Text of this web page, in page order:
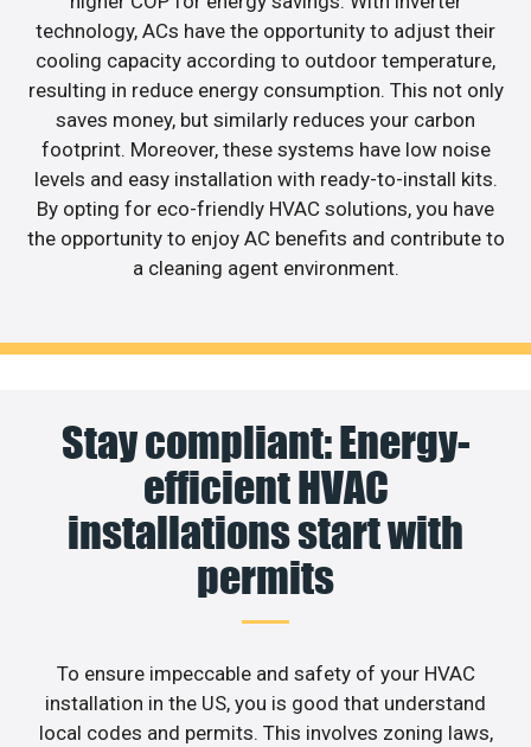
technology, ACs have the opportunity to adjust their
cooling capacity according to outdoor temperature,
resulting in reduce energy consumption. This not only
saves money, but similarly reduces your carbon
footprint. Moreover, these systems have low noise
levels and easy installation with ready-to-install kits.
By opting for eco-friendly HVAC solutions, you have
the opportunity to enjoy AC benefits and contribute to
a cleaning agent environment.
Stay compliant: Energy-
efficient HVAC
installations start with
permits
To ensure impeccable and safety of your HVAC
installation in the US, you is good that understand
local codes and permits. This involves zoning laws,